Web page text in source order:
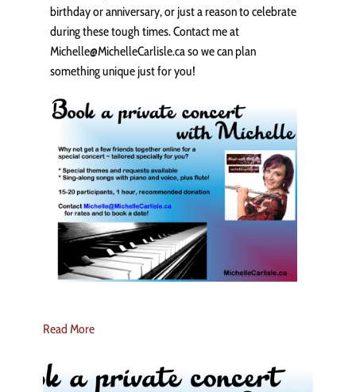
birthday or anniversary, or just a reason to celebrate
during these tough times. Contact me at
Michelle@MichelleCarlisle.ca so we can plan
something unique just for you!
Read More